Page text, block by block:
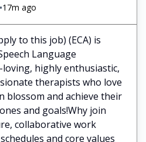
17m ago
to this job) (ECA) is
Language
highly enthusiastic,
therapists who love
blossom and achieve their
and goals!Why join
collaborative work
and core values